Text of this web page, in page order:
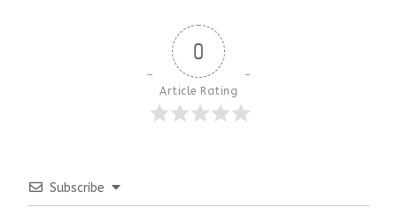
0
Article Rating
Subscribe